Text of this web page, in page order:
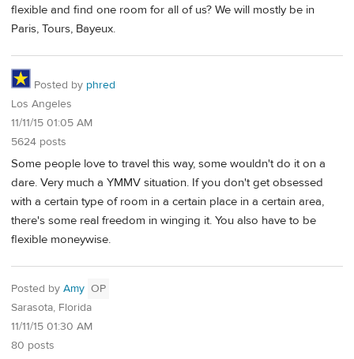
flexible and find one room for all of us? We will mostly be in
Paris, Tours, Bayeux.
Posted by phred
Los Angeles
11/11/15 01:05 AM
5624 posts
Some people love to travel this way, some wouldn't do it on a
dare. Very much a YMMV situation. If you don't get obsessed
with a certain type of room in a certain place in a certain area,
there's some real freedom in winging it. You also have to be
flexible moneywise.
Posted by Amy OP
Sarasota, Florida
11/11/15 01:30 AM
80 posts